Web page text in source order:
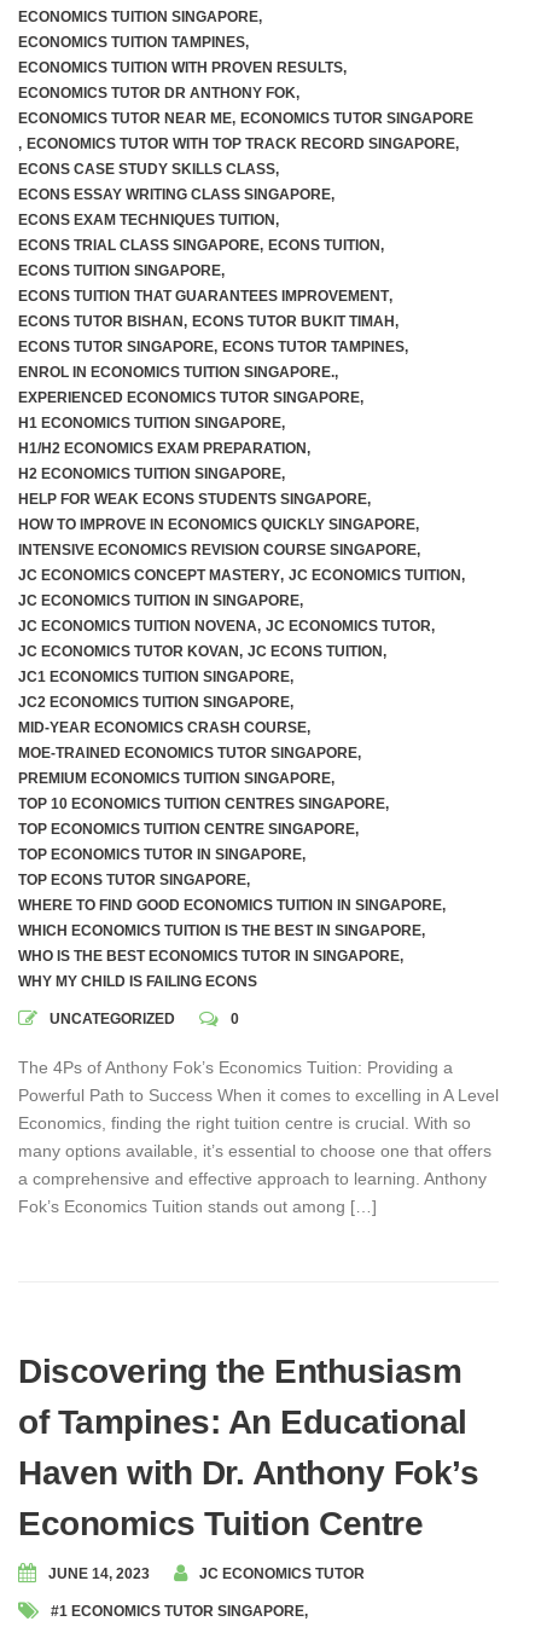
ECONOMICS TUITION SINGAPORE,
ECONOMICS TUITION TAMPINES,
ECONOMICS TUITION WITH PROVEN RESULTS,
ECONOMICS TUTOR DR ANTHONY FOK,
ECONOMICS TUTOR NEAR ME, ECONOMICS TUTOR SINGAPORE
, ECONOMICS TUTOR WITH TOP TRACK RECORD SINGAPORE,
ECONS CASE STUDY SKILLS CLASS,
ECONS ESSAY WRITING CLASS SINGAPORE,
ECONS EXAM TECHNIQUES TUITION,
ECONS TRIAL CLASS SINGAPORE, ECONS TUITION,
ECONS TUITION SINGAPORE,
ECONS TUITION THAT GUARANTEES IMPROVEMENT,
ECONS TUTOR BISHAN, ECONS TUTOR BUKIT TIMAH,
ECONS TUTOR SINGAPORE, ECONS TUTOR TAMPINES,
ENROL IN ECONOMICS TUITION SINGAPORE.,
EXPERIENCED ECONOMICS TUTOR SINGAPORE,
H1 ECONOMICS TUITION SINGAPORE,
H1/H2 ECONOMICS EXAM PREPARATION,
H2 ECONOMICS TUITION SINGAPORE,
HELP FOR WEAK ECONS STUDENTS SINGAPORE,
HOW TO IMPROVE IN ECONOMICS QUICKLY SINGAPORE,
INTENSIVE ECONOMICS REVISION COURSE SINGAPORE,
JC ECONOMICS CONCEPT MASTERY, JC ECONOMICS TUITION,
JC ECONOMICS TUITION IN SINGAPORE,
JC ECONOMICS TUITION NOVENA, JC ECONOMICS TUTOR,
JC ECONOMICS TUTOR KOVAN, JC ECONS TUITION,
JC1 ECONOMICS TUITION SINGAPORE,
JC2 ECONOMICS TUITION SINGAPORE,
MID-YEAR ECONOMICS CRASH COURSE,
MOE-TRAINED ECONOMICS TUTOR SINGAPORE,
PREMIUM ECONOMICS TUITION SINGAPORE,
TOP 10 ECONOMICS TUITION CENTRES SINGAPORE,
TOP ECONOMICS TUITION CENTRE SINGAPORE,
TOP ECONOMICS TUTOR IN SINGAPORE,
TOP ECONS TUTOR SINGAPORE,
WHERE TO FIND GOOD ECONOMICS TUITION IN SINGAPORE,
WHICH ECONOMICS TUITION IS THE BEST IN SINGAPORE,
WHO IS THE BEST ECONOMICS TUTOR IN SINGAPORE,
WHY MY CHILD IS FAILING ECONS
UNCATEGORIZED 0
The 4Ps of Anthony Fok’s Economics Tuition: Providing a
Powerful Path to Success When it comes to excelling in A Level
Economics, finding the right tuition centre is crucial. With so
many options available, it’s essential to choose one that offers
a comprehensive and effective approach to learning. Anthony
Fok’s Economics Tuition stands out among […]
Discovering the Enthusiasm
of Tampines: An Educational
Haven with Dr. Anthony Fok’s
Economics Tuition Centre
JUNE 14, 2023 JC ECONOMICS TUTOR
#1 ECONOMICS TUTOR SINGAPORE,